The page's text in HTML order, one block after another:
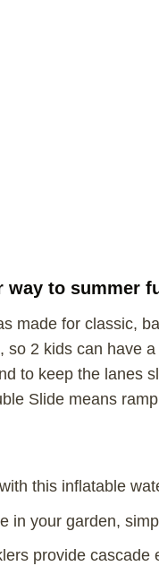
to summer
made for classic,
so 2 kids can have
to keep the lanes
Slide means
this inflatable
in your garden,
provide